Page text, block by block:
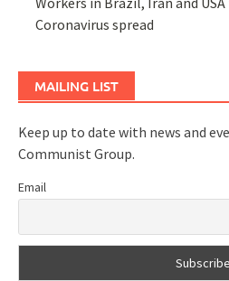
Coronavirus spread
MAILING LIST
Keep up to date with news and
Communist Group.
Email